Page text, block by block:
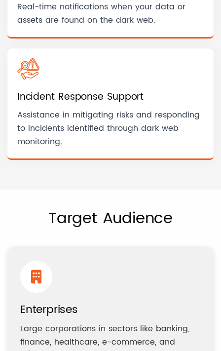
Real-time notifications when your data or
assets are found on the dark web.
Incident Response Support
Assistance in mitigating risks and responding
to incidents identified through dark web
monitoring.
Target Audience
Enterprises
Large corporations in sectors like banking,
finance, healthcare, e-commerce, and